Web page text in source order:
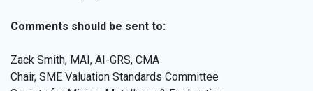
Comments should be sent to:
Zack Smith, MAI, AI-GRS, CMA
Chair, SME Valuation Standards Committee